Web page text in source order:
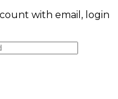
with email, login